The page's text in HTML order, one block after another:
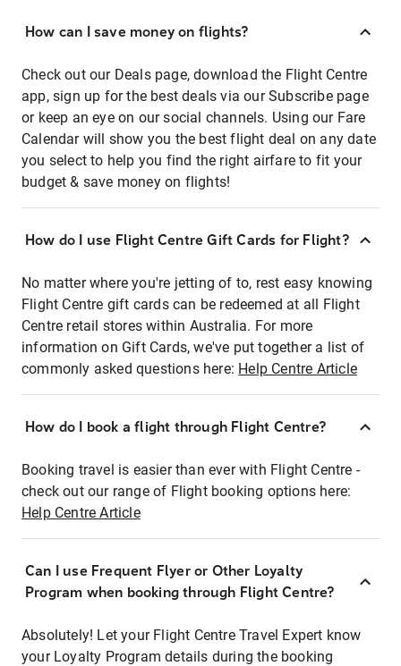
How can I save money on flights?
Check out our Deals page, download the Flight Centre
app, sign up for the best deals via our Subscribe page
or keep an eye on our social channels. Using our Fare
Calendar will show you the best flight deal on any date
you select to help you find the right airfare to fit your
budget & save money on flights!
How do I use Flight Centre Gift Cards for Flight?
No matter where you're jetting of to, rest easy knowing
Flight Centre gift cards can be redeemed at all Flight
Centre retail stores within Australia. For more
information on Gift Cards, we've put together a list of
commonly asked questions here: Help Centre Article
How do I book a flight through Flight Centre?
Booking travel is easier than ever with Flight Centre -
check out our range of Flight booking options here:
Help Centre Article
Can I use Frequent Flyer or Other Loyalty
Program when booking through Flight Centre?
Absolutely! Let your Flight Centre Travel Expert know
your Loyalty Program details during the booking